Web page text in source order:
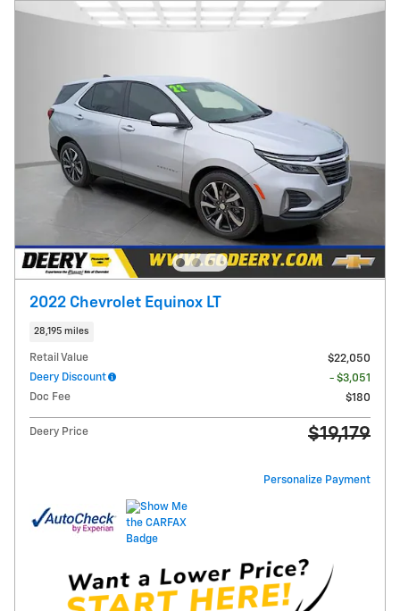
2022 Chevrolet Equinox LT
28,195 miles
Retail Value
$22,050
Deery Discount
- $3,051
Doc Fee
$180
Deery Price $19,179
Personalize Payment